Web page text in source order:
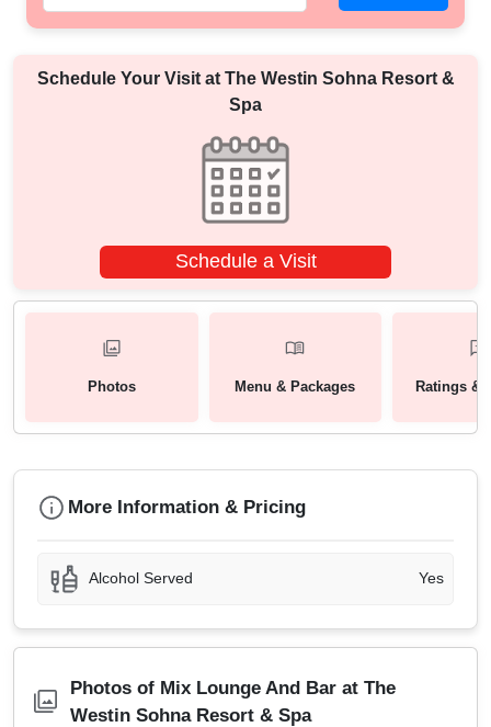
Schedule Your Visit at The Westin Sohna Resort &
Spa
Schedule a Visit
Photos Menu & Packages Ratings &
More Information & Pricing
Alcohol Served Yes
Photos of Mix Lounge And Bar at The
Westin Sohna Resort & Spa